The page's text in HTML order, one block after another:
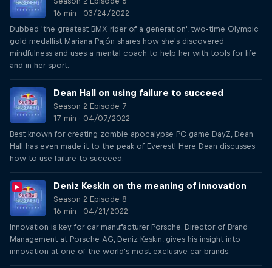
16 min · 03/24/2022
Dubbed 'the greatest BMX rider of a generation', two-time Olympic
gold medallist Mariana Pajón shares how she's discovered
mindfulness and uses a mental coach to help her with tools for life
and in her sport.
Dean Hall on using failure to succeed
Season 2 Episode 7
17 min · 04/07/2022
Best known for creating zombie apocalypse PC game DayZ, Dean
Hall has even made it to the peak of Everest! Here Dean discusses
how to use failure to succeed.
Deniz Keskin on the meaning of innovation
Season 2 Episode 8
16 min · 04/21/2022
Innovation is key for car manufacturer Porsche. Director of Brand
Management at Porsche AG, Deniz Keskin, gives his insight into
innovation at one of the world's most exclusive car brands.